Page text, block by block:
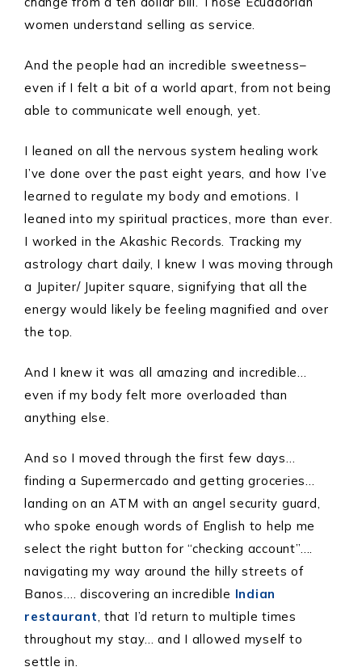
women understand selling as service.
And the people had an incredible sweetness–
even if I felt a bit of a world apart, from not being
able to communicate well enough, yet.
I leaned on all the nervous system healing work
I’ve done over the past eight years, and how I’ve
learned to regulate my body and emotions. I
leaned into my spiritual practices, more than ever.
I worked in the Akashic Records. Tracking my
astrology chart daily, I knew I was moving through
a Jupiter/ Jupiter square, signifying that all the
energy would likely be feeling magnified and over
the top.
And I knew it was all amazing and incredible…
even if my body felt more overloaded than
anything else.
And so I moved through the first few days…
finding a Supermercado and getting groceries…
landing on an ATM with an angel security guard,
who spoke enough words of English to help me
select the right button for “checking account”….
navigating my way around the hilly streets of
Banos…. discovering an incredible Indian
restaurant, that I’d return to multiple times
throughout my stay… and I allowed myself to
settle in.